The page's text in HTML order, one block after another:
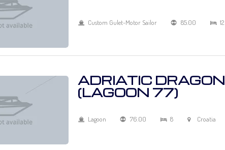
Custom Gulet-Motor Sailor 85.00 12
ADRIATIC DRAGON
(LAGOON 77)
Lagoon 76.00 8 Croatia